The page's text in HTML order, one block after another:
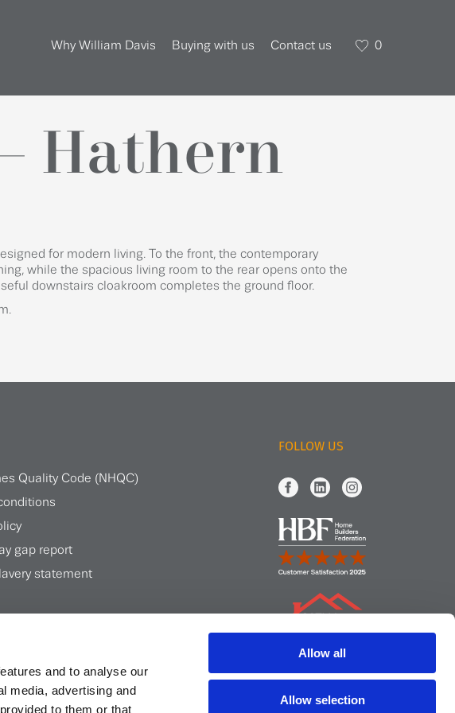
and to analyse our
media, advertising and
to them or that
Allow all
Allow selection
Why William Davis Buying with us Contact us 0
Hathern
for modern living. To the front, the contemporary
while the spacious living room to the rear opens onto the
downstairs cloakroom completes the ground floor.
Quality Code (NHQC)
gap report
statement
FOLLOW US